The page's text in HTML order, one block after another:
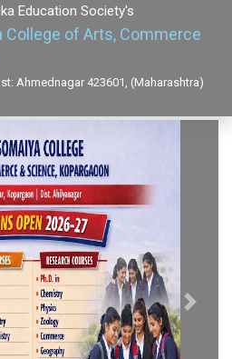
Education Society's
College of Arts, Commerce
Ahmednagar 423601, (Maharashtra)
Next